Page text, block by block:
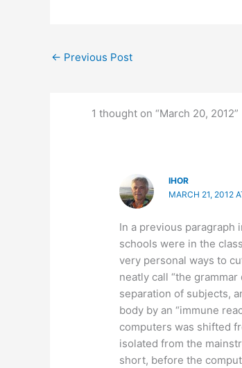
← Previous Post
1 thought on “March 20, 2012”
IHOR
MARCH 21, 2012
In a previous paragraph
schools were in the
very personal ways to
neatly call “the
separation of subjects,
body by an “immune
computers was shifted
isolated from the
short, before the